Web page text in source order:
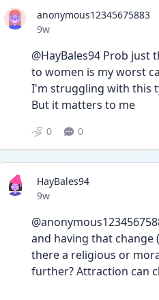
anonymous12345675883
Date posted
9w
@HayBales94 Prob
to women is my worst
I'm struggling with this
But it matters to me
0 0
HayBales94
Date posted
9w
and having that change
there a religious or
further? Attraction can